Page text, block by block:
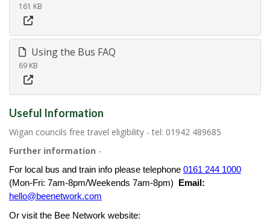
161 KB
Using the Bus FAQ
69 KB
Useful Information
Wigan councils free travel eligibility - tel: 01942 489685
Further information -
For local bus and train info please telephone 0161 244 1000
(Mon-Fri: 7am-8pm/Weekends 7am-8pm)
Email:
hello@beenetwork.com
Or visit the Bee Network website: